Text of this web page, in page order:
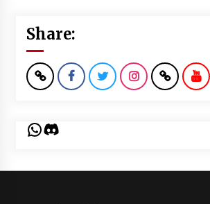
Share:
WhatsApp
Discord